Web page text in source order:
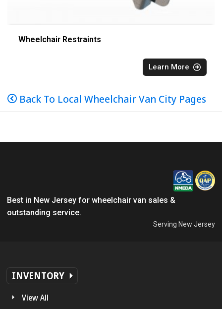
Wheelchair Restraints
Learn More
Back To Local Wheelchair Van City Pages
Best in New Jersey for wheelchair van sales &
outstanding service.
Serving New Jersey
INVENTORY
View All